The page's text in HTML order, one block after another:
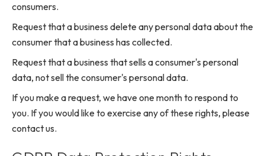
consumers.
Request that a business delete any personal data about the
consumer that a business has collected.
Request that a business that sells a consumer's personal
data, not sell the consumer's personal data.
If you make a request, we have one month to respond to
you. If you would like to exercise any of these rights, please
contact us.